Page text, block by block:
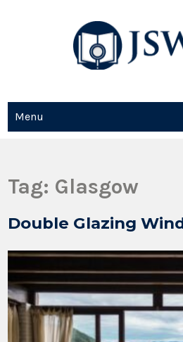
Menu
Tag: Glasgow
Double Glazing